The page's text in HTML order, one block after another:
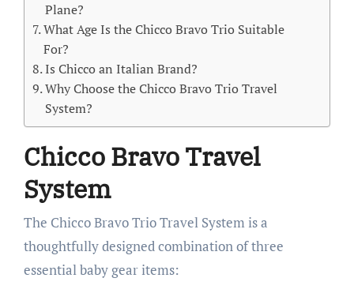
Plane?
What Age Is the Chicco Bravo Trio Suitable
For?
Is Chicco an Italian Brand?
Why Choose the Chicco Bravo Trio Travel
System?
Chicco Bravo Travel
System
The Chicco Bravo Trio Travel System is a
thoughtfully designed combination of three
essential baby gear items: